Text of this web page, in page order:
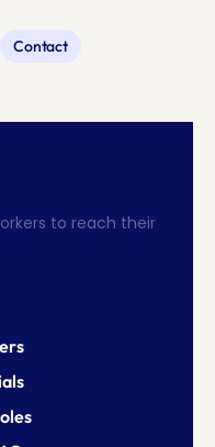
Contact
to reach their